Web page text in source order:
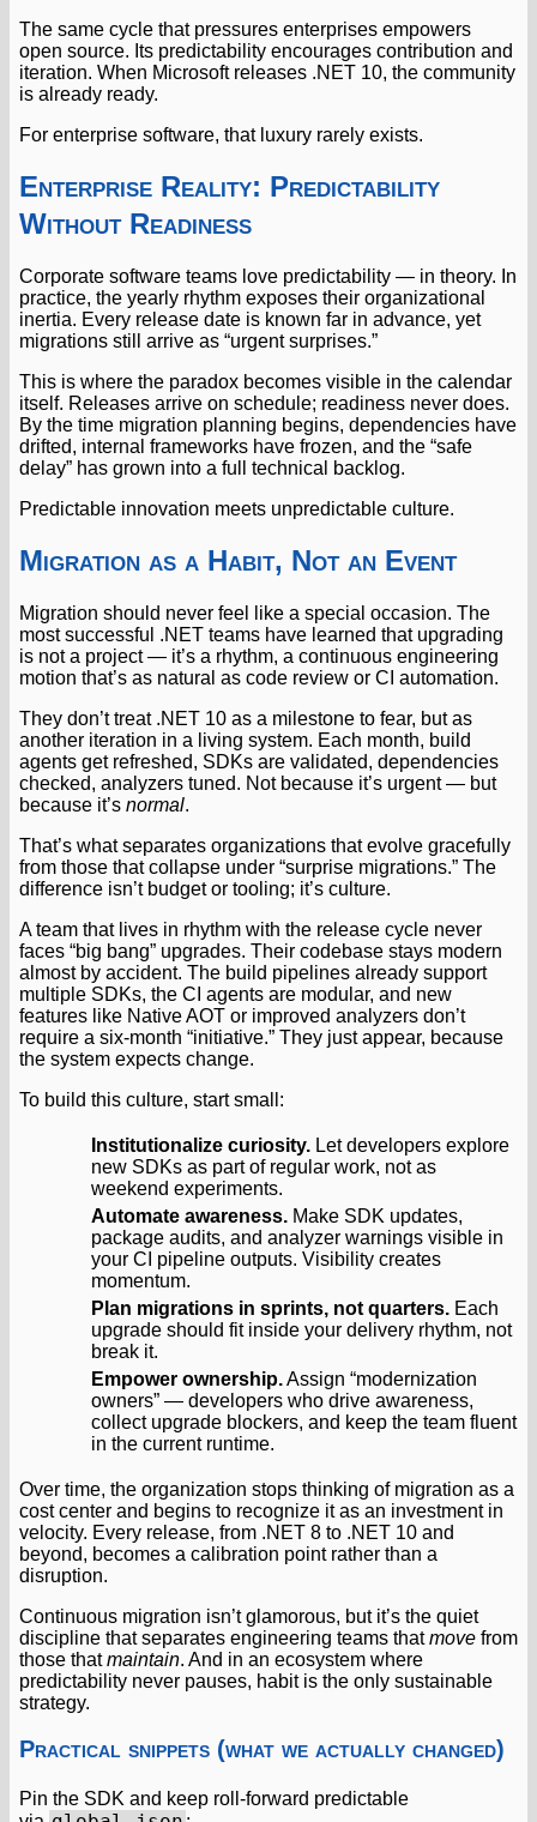
The same cycle that pressures enterprises empowers
open source. Its predictability encourages contribution and
iteration. When Microsoft releases .NET 10, the community
is already ready.
For enterprise software, that luxury rarely exists.
Enterprise Reality: Predictability
Without Readiness
Corporate software teams love predictability — in theory. In
practice, the yearly rhythm exposes their organizational
inertia. Every release date is known far in advance, yet
migrations still arrive as “urgent surprises.”
This is where the paradox becomes visible in the calendar
itself. Releases arrive on schedule; readiness never does.
By the time migration planning begins, dependencies have
drifted, internal frameworks have frozen, and the “safe
delay” has grown into a full technical backlog.
Predictable innovation meets unpredictable culture.
Migration as a Habit, Not an Event
Migration should never feel like a special occasion. The
most successful .NET teams have learned that upgrading
is not a project — it’s a rhythm, a continuous engineering
motion that’s as natural as code review or CI automation.
They don’t treat .NET 10 as a milestone to fear, but as
another iteration in a living system. Each month, build
agents get refreshed, SDKs are validated, dependencies
checked, analyzers tuned. Not because it’s urgent — but
because it’s normal.
That’s what separates organizations that evolve gracefully
from those that collapse under “surprise migrations.” The
difference isn’t budget or tooling; it’s culture.
A team that lives in rhythm with the release cycle never
faces “big bang” upgrades. Their codebase stays modern
almost by accident. The build pipelines already support
multiple SDKs, the CI agents are modular, and new
features like Native AOT or improved analyzers don’t
require a six-month “initiative.” They just appear, because
the system expects change.
To build this culture, start small:
Institutionalize curiosity. Let developers explore
new SDKs as part of regular work, not as
weekend experiments.
Automate awareness. Make SDK updates,
package audits, and analyzer warnings visible in
your CI pipeline outputs. Visibility creates
momentum.
Plan migrations in sprints, not quarters. Each
upgrade should fit inside your delivery rhythm, not
break it.
Empower ownership.Assign “modernization
owners” — developers who drive awareness,
collect upgrade blockers, and keep the team fluent
in the current runtime.
Over time, the organization stops thinking of migration as a
cost center and begins to recognize it as an investment in
velocity. Every release, from .NET 8 to .NET 10 and
beyond, becomes a calibration point rather than a
disruption.
Continuous migration isn’t glamorous, but it’s the quiet
discipline that separates engineering teams thatmove from
those thatmaintain. And in an ecosystem where
predictability never pauses, habit is the only sustainable
strategy.
Practical snippets (what we actually changed)
Pin the SDK and keep roll-forward predictable